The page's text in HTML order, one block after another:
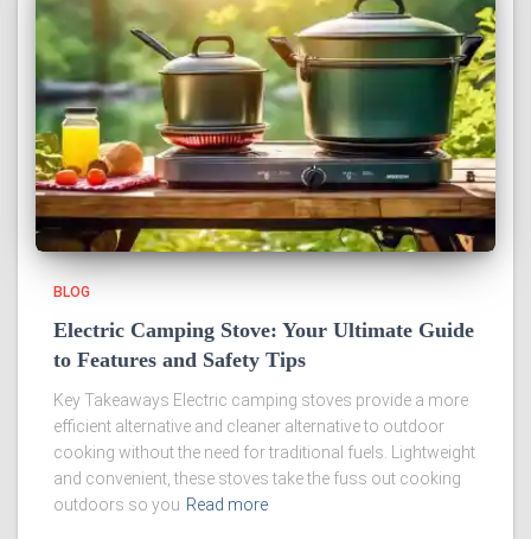
BLOG
Electric Camping Stove: Your Ultimate Guide
to Features and Safety Tips
Key Takeaways Electric camping stoves provide a more
efficient alternative and cleaner alternative to outdoor
cooking without the need for traditional fuels. Lightweight
and convenient, these stoves take the fuss out cooking
outdoors so you Read more